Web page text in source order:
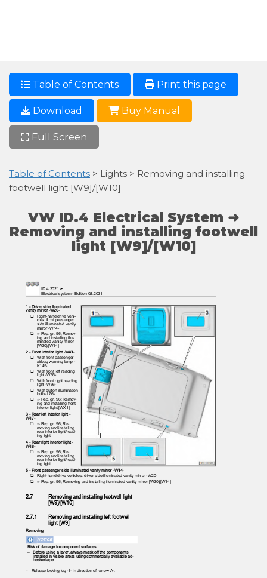
Table of Contents Print this page
Download Buy Manual
Full Screen
Table of Contents > Lights > Removing and installing
footwell light [W9]/[W10]
VW ID.4 Electrical System ➜
Removing and installing footwell
light [W9]/[W10]
ID.4 2021 ➤
Electrical system - Edition 02.2021
1 - Driver side illuminated
vanity mirror -W20-
❑ Right-hand drive vehi‐
cles: front passenger
side illuminated vanity
mirror -W14-
❑ ⇒ Rep. gr. 96; Remov‐
ing and installing illu‐
minated vanity mirror
[W20]/[W14]
2 - Front interior light -WX1-
❑ With front passenger
airbag warning lamp -
K145-
❑ With front left reading
light -W65-
❑ With front right reading
light -W66-
❑ With button illumination
bulb -L76-
❑ ⇒ Rep. gr. 96; Remov‐
ing and installing front
interior light [WX1]
3 - Rear left interior light -
W47-
❑ ⇒ Rep. gr. 96; Re‐
moving and installing
rear interior light/read‐
ing light
4 - Rear right interior light -
W48-
❑ ⇒ Rep. gr. 96; Re‐
moving and installing
rear interior light/read‐
ing light
5 - Front passenger side illuminated vanity mirror -W14-
❑ Right-hand drive vehicles: driver side illuminated vanity mirror -W20-
❑ ⇒ Rep. gr. 96; Removing and installing illuminated vanity mirror [W20]/[W14]
2.7
Removing and installing footwell light
[W9]/[W10]
2.7.1
Removing and installing left footwell
light [W9]
Removing
NOTICE
Risk of damage to component surfaces.
– Before using a lever, always mask off the components
installed in visible areas using commercially available ad‐
hesive tape.
– Release locking lug -1- in direction of -arrow A-.